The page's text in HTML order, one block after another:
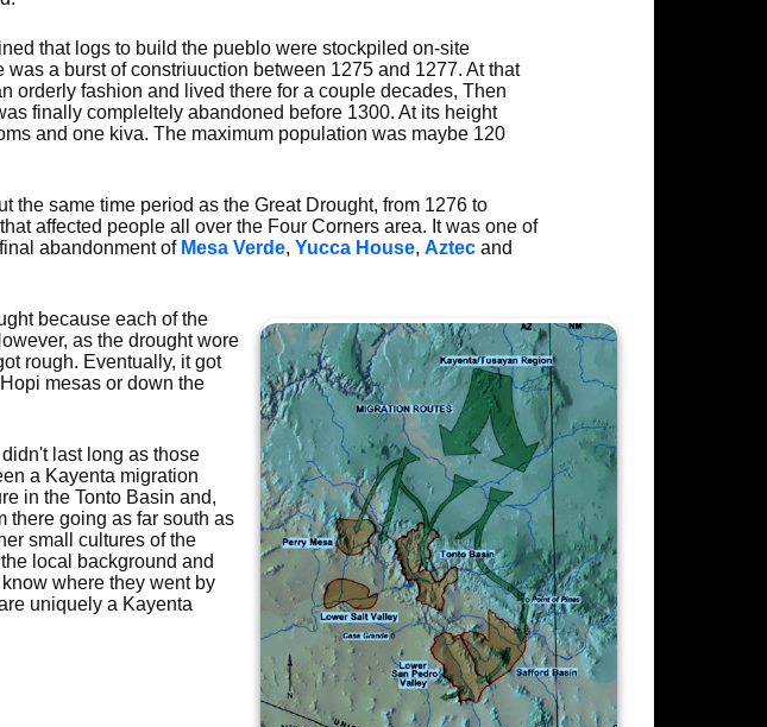
that logs to build the pueblo were stockpiled on-site
a burst of constriuuction between 1275 and 1277. At that
orderly fashion and lived there for a couple decades, Then
finally compleltely abandoned before 1300. At its height
and one kiva. The maximum population was maybe 120
the same time period as the Great Drought, from 1276 to
affected people all over the Four Corners area. It was one of
abandonment of Mesa Verde, Yucca House, Aztecand
because each of the
as the drought wore
rough. Eventually, it got
mesas or down the
last long as those
a Kayenta migration
in the Tonto Basin and,
there going as far south as
small cultures of the
local background and
where they went by
uniquely a Kayenta